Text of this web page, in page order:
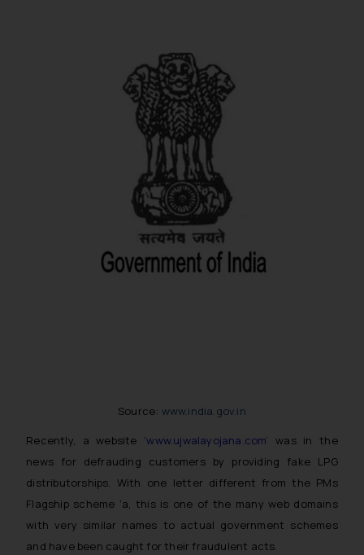
Source: www.india.gov.in
Recently, a website ‘www.ujwalayojana.com’ was in the
news for defrauding customers by providing fake LPG
distributorships. With one letter different from the PMs
Flagship scheme ‘a, this is one of the many web domains
with very similar names to actual government schemes
and have been caught for their fraudulent acts.